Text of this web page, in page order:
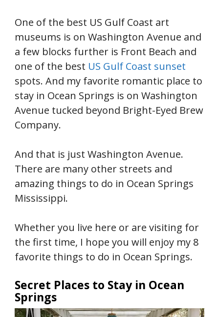
One of the best US Gulf Coast art
museums is on Washington Avenue and
a few blocks further is Front Beach and
one of the best US Gulf Coast sunset
spots. And my favorite romantic place to
stay in Ocean Springs is on Washington
Avenue tucked beyond Bright-Eyed Brew
Company.
And that is just Washington Avenue.
There are many other streets and
amazing things to do in Ocean Springs
Mississippi.
Whether you live here or are visiting for
the first time, I hope you will enjoy my 8
favorite things to do in Ocean Springs.
Secret Places to Stay in Ocean
Springs